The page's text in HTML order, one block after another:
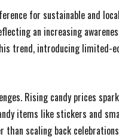
for sustainable and
an increasing
trend, introducing
Rising candy prices
items like stickers and
scaling back